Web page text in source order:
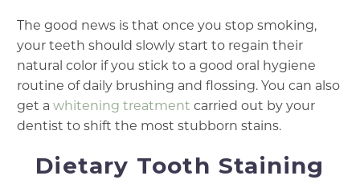
The good news is that once you stop smoking,
your teeth should slowly start to regain their
natural color if you stick to a good oral hygiene
routine of daily brushing and flossing. You can also
get a whitening treatment carried out by your
dentist to shift the most stubborn stains.
Dietary Tooth Staining